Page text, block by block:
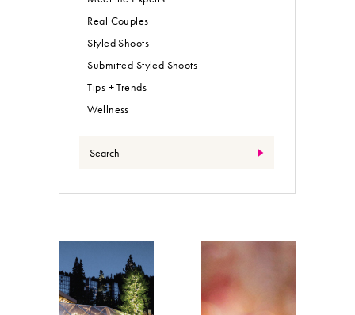
Real Couples
Styled Shoots
Submitted Styled Shoots
Tips + Trends
Wellness